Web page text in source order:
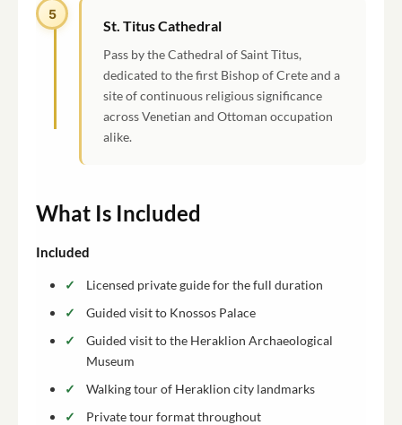
5
St. Titus Cathedral
Pass by the Cathedral of Saint Titus,
dedicated to the first Bishop of Crete and a
site of continuous religious significance
across Venetian and Ottoman occupation
alike.
What Is Included
Included
Licensed private guide for the full duration
Guided visit to Knossos Palace
Guided visit to the Heraklion Archaeological
Museum
Walking tour of Heraklion city landmarks
Private tour format throughout